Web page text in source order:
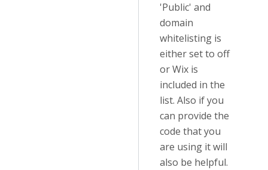
'Public' and
domain
whitelisting is
either set to off
or Wix is
included in the
list. Also if you
can provide the
code that you
are using it will
also be helpful.